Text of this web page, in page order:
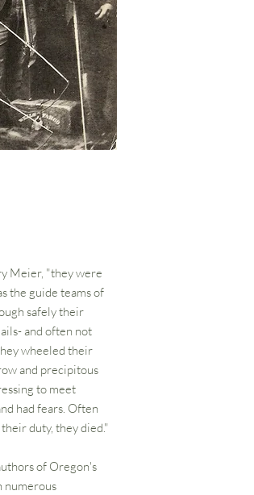
Meier, "they were
the guide teams of
safely their
and often not
wheeled their
and precipitous
to meet
had fears. Often
duty, they died."
of Oregon's
numerous